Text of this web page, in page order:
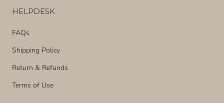
HELPDESK
FAQs
Shipping Policy
Return & Refunds
Terms of Use